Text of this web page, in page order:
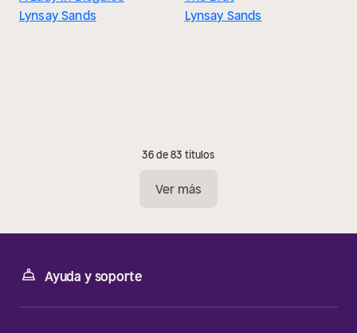
Lynsay Sands
Lynsay Sands
36 de 83 títulos
Ver más
Ayuda y soporte